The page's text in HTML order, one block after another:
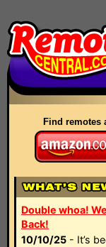
Find remotes
Double whoa!
Back!
10/10/25 - It’s